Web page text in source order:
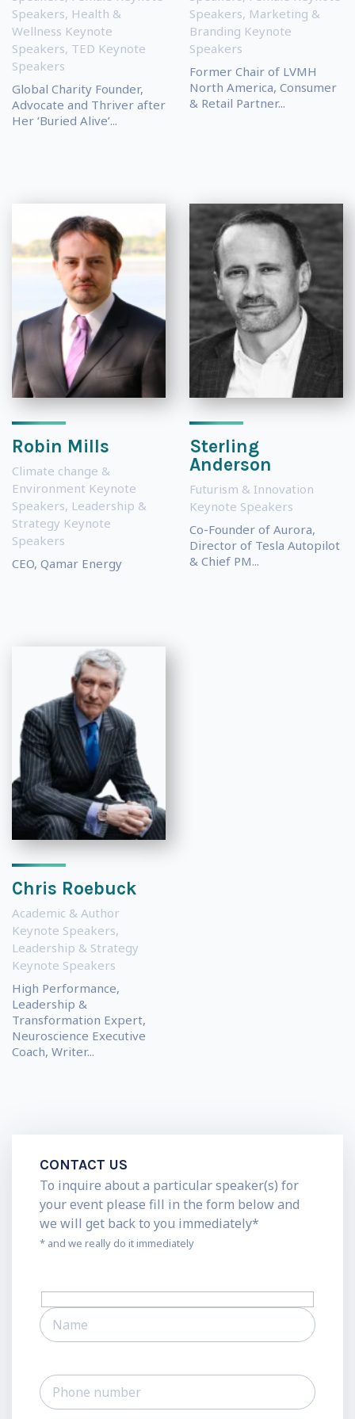
Speakers, Health &
Wellness Keynote
Speakers, TED Keynote
Speakers
Global Charity Founder,
Advocate and Thriver after
Her ‘Buried Alive’...
Speakers, Marketing &
Branding Keynote
Speakers
Former Chair of LVMH
North America, Consumer
& Retail Partner...
Robin Mills
Climate change &
Environment Keynote
Speakers, Leadership &
Strategy Keynote
Speakers
CEO, Qamar Energy
Sterling
Anderson
Futurism & Innovation
Keynote Speakers
Co-Founder of Aurora,
Director of Tesla Autopilot
& Chief PM...
Chris Roebuck
Academic & Author
Keynote Speakers,
Leadership & Strategy
Keynote Speakers
High Performance,
Leadership &
Transformation Expert,
Neuroscience Executive
Coach, Writer...
CONTACT US
To inquire about a particular speaker(s) for
your event please fill in the form below and
we will get back to you immediately*
* and we really do it immediately